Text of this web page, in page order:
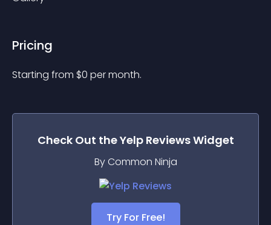
Pricing
Starting from $0 per month.
Check Out theYelp ReviewsWidget
By Common Ninja
Try For Free!